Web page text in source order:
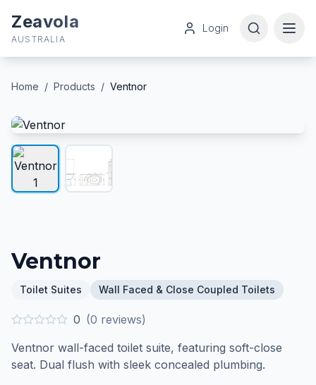
Zeavola
AUSTRALIA
Login
Home / Products / Ventnor
Ventnor
Toilet Suites Wall Faced & Close Coupled Toilets
0 (0 reviews)
Ventnor wall-faced toilet suite, featuring soft-close
seat. Dual flush with sleek concealed plumbing.